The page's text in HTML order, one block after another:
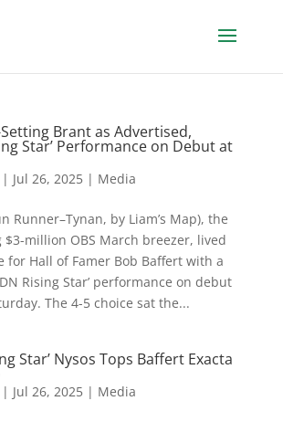
Brant as Advertised,
Star’ Performance on Debut at
| Jul 26, 2025| Media
Runner–Tynan, by Liam’s Map), the
million OBS March breezer, lived
for Hall of Famer Bob Baffert with a
Rising Star’ performance on debut
The 4-5 choice sat the...
Star’ Nysos Tops Baffert Exacta
| Jul 26, 2025| Media